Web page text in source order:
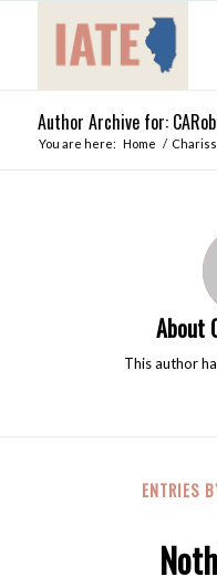
Author Archive for:
You are here: Home /
About
This author
ENTRIES